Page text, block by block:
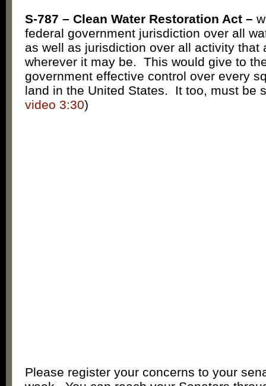
S-787 – Clean Water Restoration Act –
federal government jurisdiction over all
as well as jurisdiction over all activity that
wherever it may be. This would give to
government effective control over every
land in the United States. It too, must be
video 3:30)
Please register your concerns to your